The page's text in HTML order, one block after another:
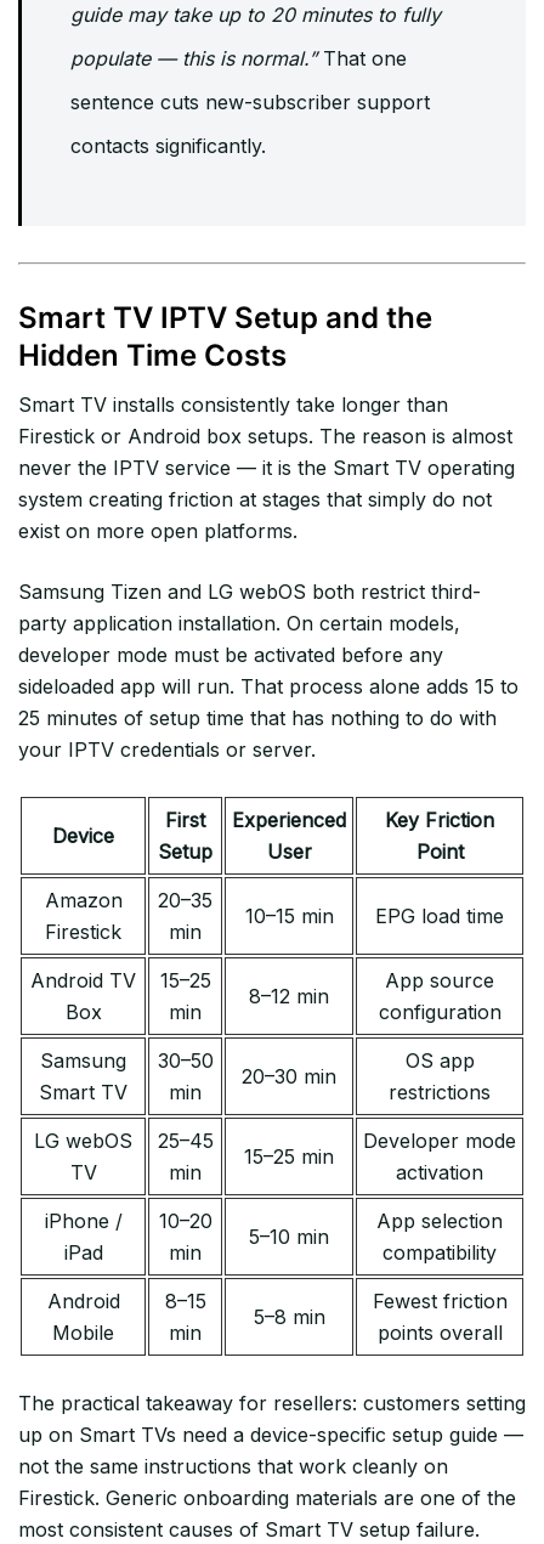
guide may take up to 20 minutes to fully
populate — this is normal.”That one
sentence cuts new-subscriber support
contacts significantly.
Smart TV IPTV Setup and the
Hidden Time Costs
Smart TV installs consistently take longer than
Firestick or Android box setups. The reason is almost
never the IPTV service — it is the Smart TV operating
system creating friction at stages that simply do not
exist on more open platforms.
Samsung Tizen and LG webOS both restrict third-
party application installation. On certain models,
developer mode must be activated before any
sideloaded app will run. That process alone adds 15 to
25 minutes of setup time that has nothing to do with
your IPTV credentials or server.
Device
First
Setup
Experienced
User
Key Friction
Point
Amazon
Firestick
20–35
min
10–15 min EPG load time
Android TV
Box
15–25
min
8–12 min
App source
configuration
Samsung
Smart TV
30–50
min
20–30 min
OS app
restrictions
LG webOS
TV
25–45
min
15–25 min
Developer mode
activation
iPhone /
iPad
10–20
min
5–10 min
App selection
compatibility
Android
Mobile
8–15
min
5–8 min
Fewest friction
points overall
The practical takeaway for resellers: customers setting
up on Smart TVs need a device-specific setup guide —
not the same instructions that work cleanly on
Firestick. Generic onboarding materials are one of the
most consistent causes of Smart TV setup failure.